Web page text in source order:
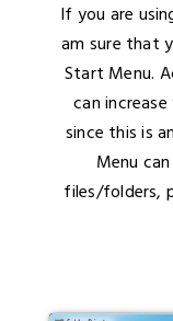
If you are
am sure that
Start Menu.
can
since this is
Menu
files/folders,